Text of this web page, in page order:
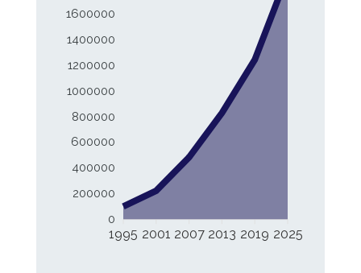
1600000
1400000
1200000
1000000
800000
600000
400000
200000
0
1995 2001 2007 2013 2019 2025